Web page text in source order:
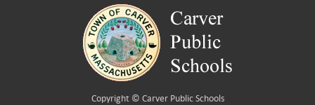
Copyright © Carver Public Schools